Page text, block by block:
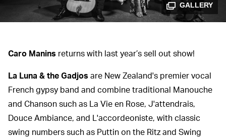
GALLERY
Caro Manins returns with last year’s sell out show!
La Luna & the Gadjos are New Zealand's premier vocal
French gypsy band and combine traditional Manouche
and Chanson such as La Vie en Rose, J'attendrais,
Douce Ambiance, and L'accordeoniste, with classic
swing numbers such as Puttin on the Ritz and Swing